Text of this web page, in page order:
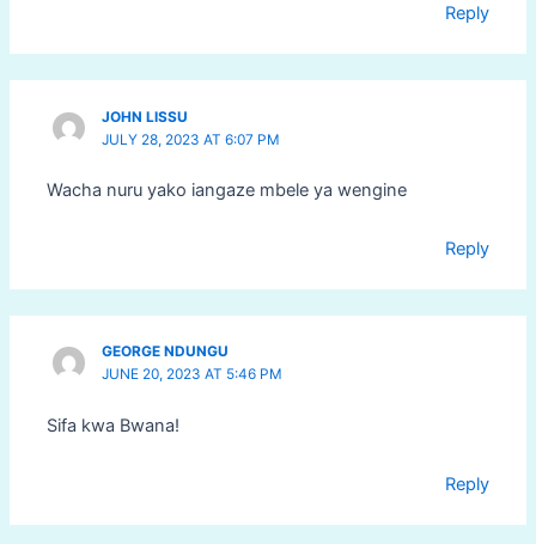
Reply
JOHN LISSU
JULY 28, 2023 AT 6:07 PM
Wacha nuru yako iangaze mbele ya wengine
Reply
GEORGE NDUNGU
JUNE 20, 2023 AT 5:46 PM
Sifa kwa Bwana!
Reply